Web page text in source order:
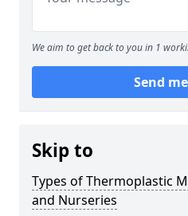
We aim to get back to you in 1
Send
Skip to
Types of Thermoplastic
and Nurseries